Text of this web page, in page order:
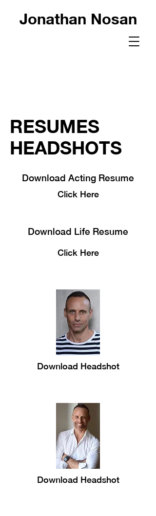
Jonathan Nosan
RESUMES
HEADSHOTS
Download Acting Resume
Click Here
Download Life Resume
Click Here
Download Headshot
Download Headshot